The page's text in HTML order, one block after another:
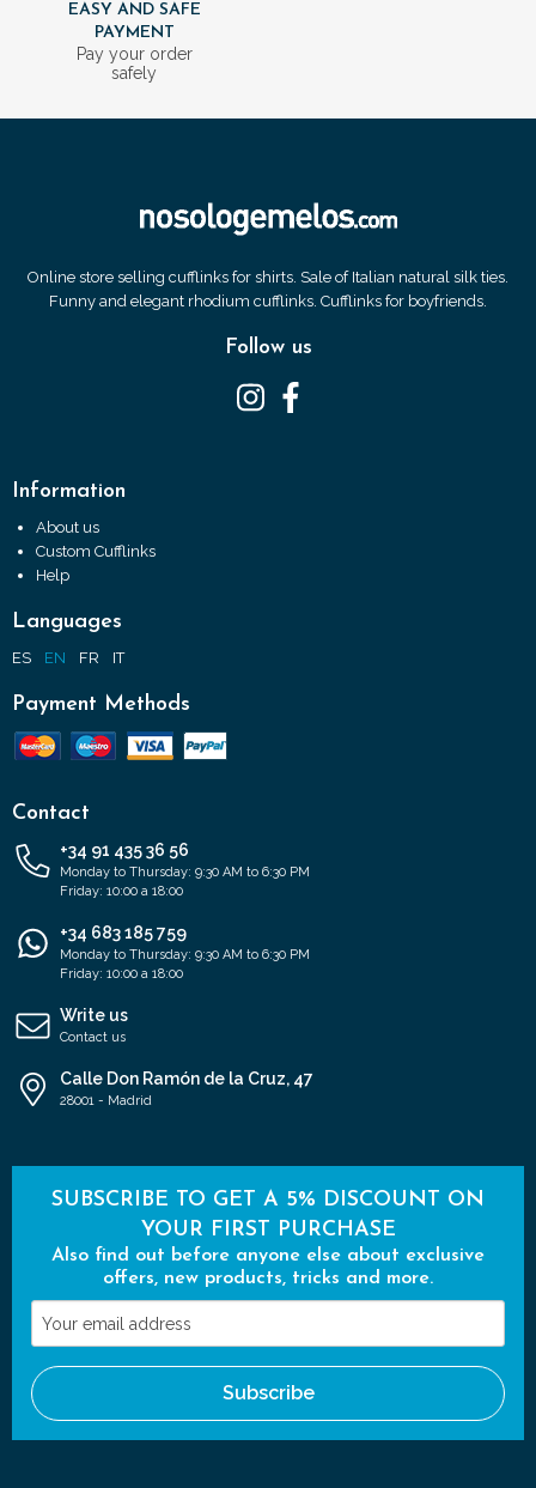
EASY AND SAFE
PAYMENT
Pay your order
safely
Online store selling cufflinks for shirts. Sale of Italian natural silk ties.
Funny and elegant rhodium cufflinks. Cufflinks for boyfriends.
Follow us
Information
About us
Custom Cufflinks
Help
Languages
ES EN FR IT
Payment Methods
Contact
+34 91 435 36 56
Monday to Thursday: 9:30 AM to 6:30 PM
Friday: 10:00 a 18:00
+34 683 185 759
Monday to Thursday: 9:30 AM to 6:30 PM
Friday: 10:00 a 18:00
Write us
Contact us
Calle Don Ramón de la Cruz, 47
28001 - Madrid
SUBSCRIBE TO GET A 5% DISCOUNT ON
YOUR FIRST PURCHASE
Also find out before anyone else about exclusive
offers, new products, tricks and more.
Your
email
address
Subscribe